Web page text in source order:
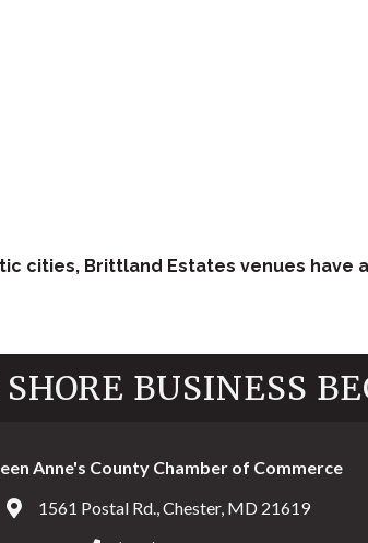
cities, Brittland Estates venues
BUSINESS
Anne's County Chamber of Commerce
Address & Map
1561 Postal Rd., Chester, MD 21619